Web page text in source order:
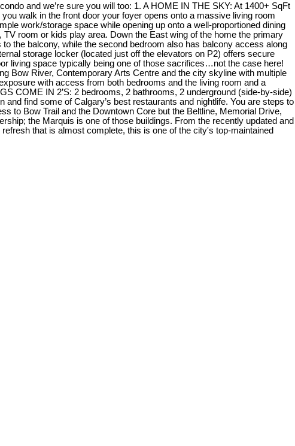
and we’re sure you will too: 1. A HOME IN THE SKY: At 1400+ SqFt
walk in the front door your foyer opens onto a massive living room
work/storage space while opening up onto a well-proportioned dining
room or kids play area. Down the East wing of the home the primary
the balcony, while the second bedroom also has balcony access along
storage locker (located just off the elevators on P2) offers secure
living space typically being one of those sacrifices…not the case here!
Bow River, Contemporary Arts Centre and the city skyline with multiple
with access from both bedrooms and the living room and a
COME IN 2’S: 2 bedrooms, 2 bathrooms, 2 underground (side-by-side)
find some of Calgary’s best restaurants and nightlife. You are steps to
to Bow Trail and the Downtown Core but the Beltline, Memorial Drive,
the Marquis is one of those buildings. From the recently updated and
that is almost complete, this is one of the city's top-maintained